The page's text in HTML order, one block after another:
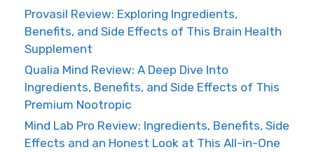
Provasil Review: Exploring Ingredients,
Benefits, and Side Effects of This Brain Health
Supplement
Qualia Mind Review: A Deep Dive Into
Ingredients, Benefits, and Side Effects of This
Premium Nootropic
Mind Lab Pro Review: Ingredients, Benefits, Side
Effects and an Honest Look at This All-in-One